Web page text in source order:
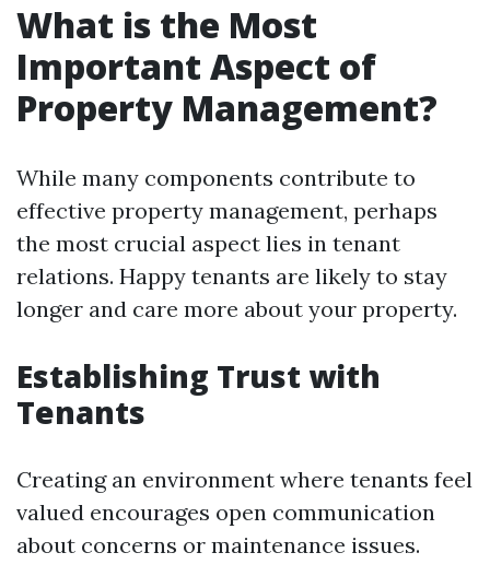
What is the Most
Important Aspect of
Property Management?
While many components contribute to
effective property management, perhaps
the most crucial aspect lies in tenant
relations. Happy tenants are likely to stay
longer and care more about your property.
Establishing Trust with
Tenants
Creating an environment where tenants feel
valued encourages open communication
about concerns or maintenance issues.